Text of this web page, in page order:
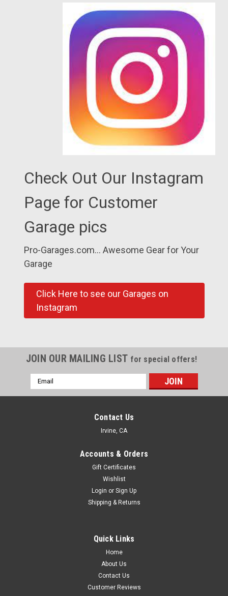
Check Out Our Instagram
Page for Customer
Garage pics
Pro-Garages.com... Awesome Gear for Your
Garage
Click Here to see our Garages on
Instagram
JOIN OUR MAILING LIST for special offers!
Email
Address
Contact Us
Irvine, CA
Accounts & Orders
Gift Certificates
Wishlist
Login or Sign Up
Shipping & Returns
Quick Links
Home
About Us
Contact Us
Customer Reviews